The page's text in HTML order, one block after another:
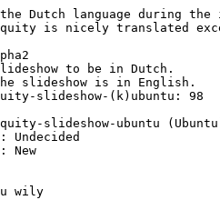
the Dutch language during
is nicely translated
to be in Dutch.
slideshow is in English.
slideshow-(k)ubuntu: 98
slideshow-ubuntu
Undecided
New
wily